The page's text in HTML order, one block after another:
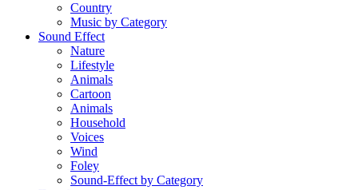
Country
Music by Category
Sound Effect
Nature
Lifestyle
Animals
Cartoon
Animals
Household
Voices
Wind
Foley
Sound-Effect by Category